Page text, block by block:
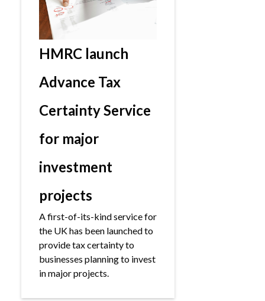
HMRC launch
Advance Tax
Certainty Service
for major
investment
projects
A first-of-its-kind service for
the UK has been launched to
provide tax certainty to
businesses planning to invest
in major projects.